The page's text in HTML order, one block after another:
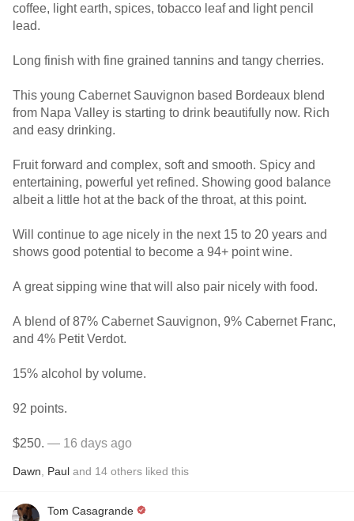
coffee, light earth, spices, tobacco leaf and light pencil
lead.
Long finish with fine grained tannins and tangy cherries.
This young Cabernet Sauvignon based Bordeaux blend
from Napa Valley is starting to drink beautifully now. Rich
and easy drinking.
Fruit forward and complex, soft and smooth. Spicy and
entertaining, powerful yet refined. Showing good balance
albeit a little hot at the back of the throat, at this point.
Will continue to age nicely in the next 15 to 20 years and
shows good potential to become a 94+ point wine.
A great sipping wine that will also pair nicely with food.
A blend of 87% Cabernet Sauvignon, 9% Cabernet Franc,
and 4% Petit Verdot.
15% alcohol by volume.
92 points.
$250. — 16 days ago
Dawn Paul and 14 others liked this
Tom Casagrande